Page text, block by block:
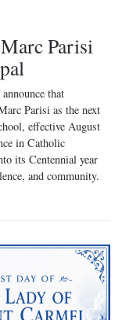
Parisi
that
Parisi as the next
effective August
in Catholic
its Centennial year
and community.